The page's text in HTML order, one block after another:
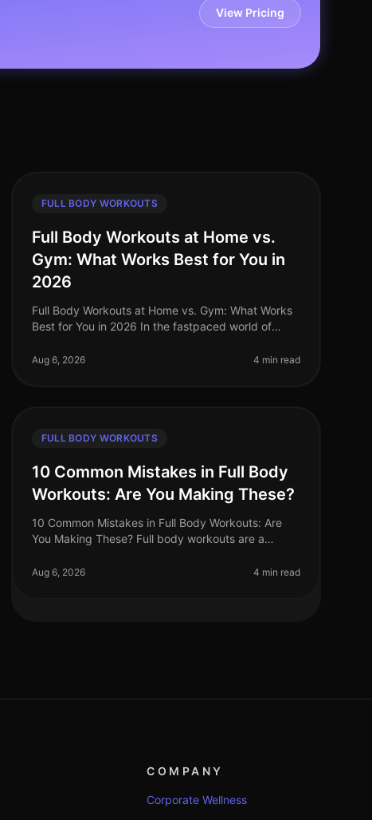
View Pricing
FULL BODY WORKOUTS
Full Body Workouts at Home vs.
Gym: What Works Best for You in
2026
Full Body Workouts at Home vs. Gym: What Works
Best for You in 2026 In the fastpaced world of
time and motivation to work out, a
Aug 6, 2026 4 min read
FULL BODY WORKOUTS
10 Common Mistakes in Full Body
Workouts: Are You Making These?
10 Common Mistakes in Full Body Workouts: Are
You Making These? Full body workouts are a
busy professionals juggling tight sche
Aug 6, 2026 4 min read
COMPANY
Corporate Wellness